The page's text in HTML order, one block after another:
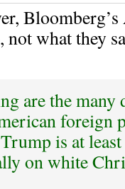
what they
are the many
foreign
is at
on white